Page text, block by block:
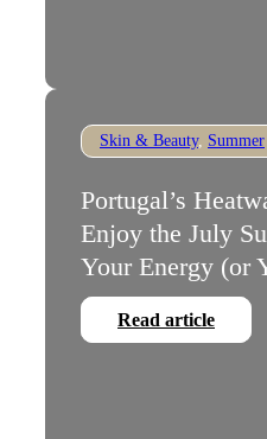
Skin & Beauty, Summer
Portugal’s
Enjoy the July
Your Energy (or
Read article